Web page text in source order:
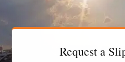
Request a